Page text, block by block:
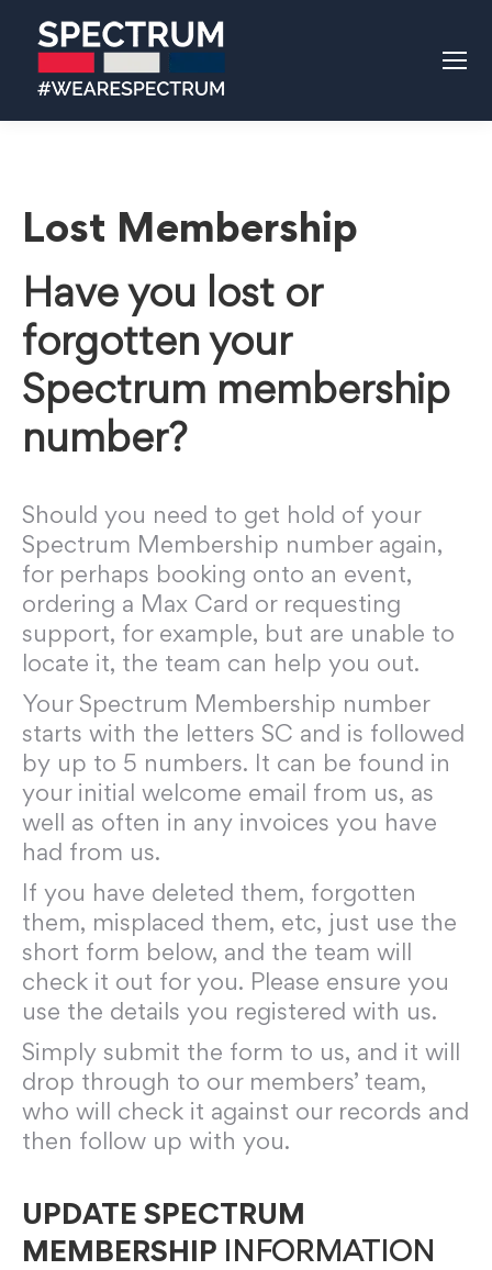
Lost Membership
Have you lost or
forgotten your
Spectrum membership
number?
Should you need to get hold of your
Spectrum Membership number again,
for perhaps booking onto an event,
ordering a Max Card or requesting
support, for example, but are unable to
locate it, the team can help you out.
Your Spectrum Membership number
starts with the letters SC and is followed
by up to 5 numbers. It can be found in
your initial welcome email from us, as
well as often in any invoices you have
had from us.
If you have deleted them, forgotten
them, misplaced them, etc, just use the
short form below, and the team will
check it out for you. Please ensure you
use the details you registered with us.
Simply submit the form to us, and it will
drop through to our members’ team,
who will check it against our records and
then follow up with you.
UPDATE SPECTRUM
MEMBERSHIP INFORMATION